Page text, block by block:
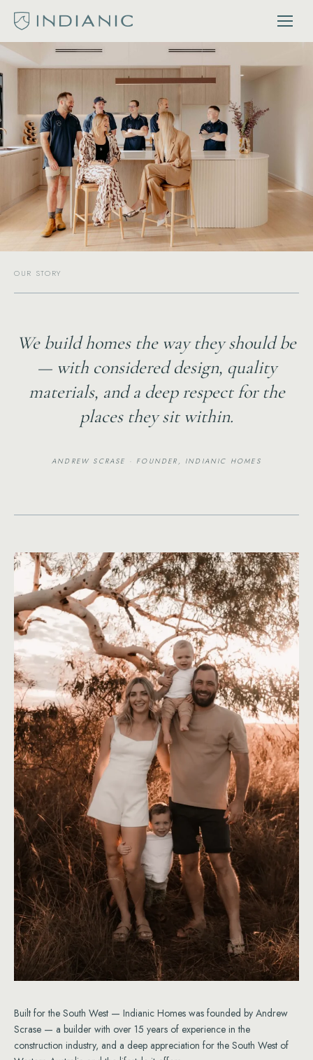
OUR STORY
We build homes the way they should be
— with considered design, quality
materials, and a deep respect for the
places they sit within.
ANDREW SCRASE · FOUNDER, INDIANIC HOMES
Built for the South West — Indianic Homes was founded by Andrew
Scrase — a builder with over 15 years of experience in the
construction industry, and a deep appreciation for the South West of